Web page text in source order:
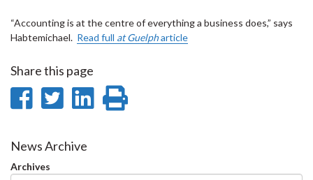
“Accounting is at the centre of everything a business does,” says
Habtemichael. Read full at Guelpharticle
Share this page
Share
Facebook
Share
Twitter
Share
News Archive
Archives